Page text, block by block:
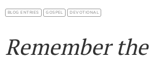
BLOG ENTRIES GOSPEL DEVOTIONAL
Remember